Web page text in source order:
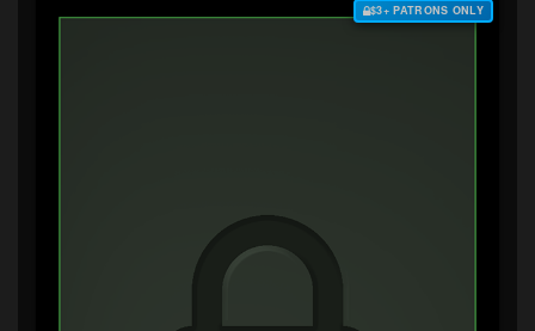
$3+ PATRONS ONLY